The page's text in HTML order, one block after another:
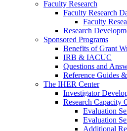
Faculty Research
Faculty Research
Faculty
Research
Sponsored Programs
Benefits of Grant
IRB & IACUC
Questions and
Reference Guides
The IHER Center
Investigator
Research Capacity
Evaluation
Evaluation
Additional